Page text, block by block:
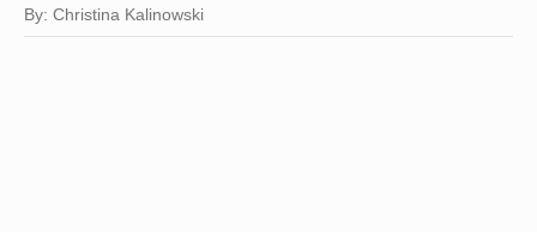
By: Christina Kalinowski